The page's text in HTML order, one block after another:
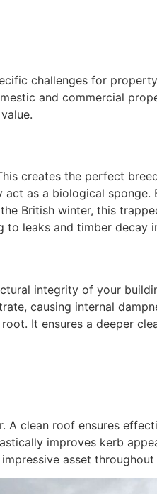
challenges for
and commercial
creates the perfect
as a biological
British winter, this
to leaks and timber decay
integrity of your
causing internal
It ensures a deeper
clean roof ensures
improves kerb
asset throughout